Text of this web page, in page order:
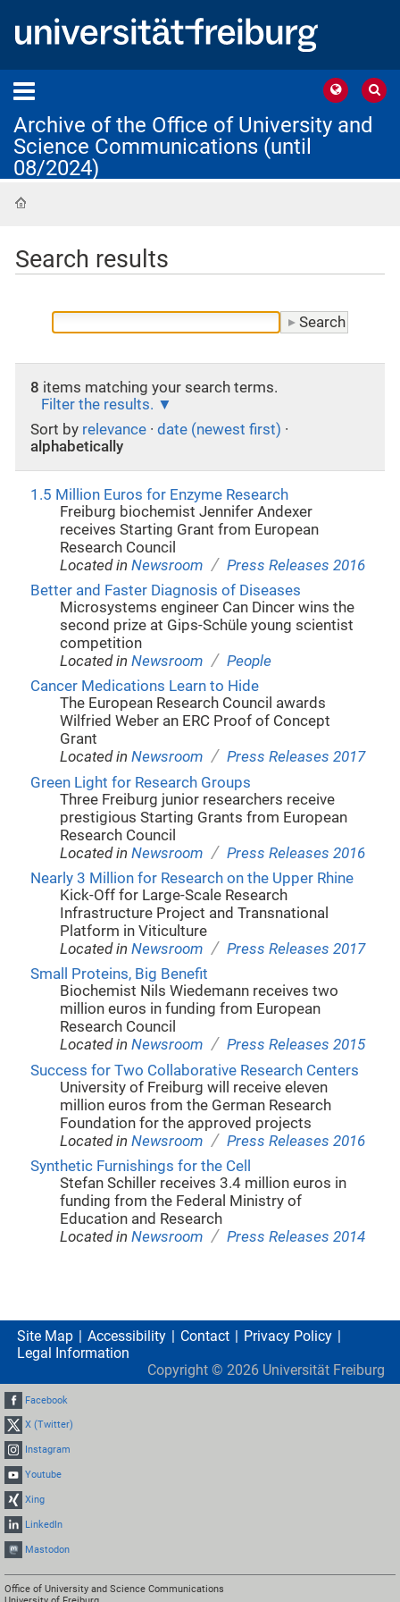
Archive of the Office of University and
Science Communications (until
08/2024)
Search results
8 items matching your search terms.
Filter the results.
Sort by relevance · date (newest first) ·
alphabetically
1.5 Million Euros for Enzyme Research
Freiburg biochemist Jennifer Andexer
receives Starting Grant from European
Research Council
Located inNewsroom / Press Releases 2016
Better and Faster Diagnosis of Diseases
Microsystems engineer Can Dincer wins the
second prize at Gips-Schüle young scientist
competition
Located inNewsroom / People
Cancer Medications Learn to Hide
The European Research Council awards
Wilfried Weber an ERC Proof of Concept
Grant
Located inNewsroom / Press Releases 2017
Green Light for Research Groups
Three Freiburg junior researchers receive
prestigious Starting Grants from European
Research Council
Located inNewsroom / Press Releases 2016
Nearly 3 Million for Research on the Upper Rhine
Kick-Off for Large-Scale Research
Infrastructure Project and Transnational
Platform in Viticulture
Located inNewsroom / Press Releases 2017
Small Proteins, Big Benefit
Biochemist Nils Wiedemann receives two
million euros in funding from European
Research Council
Located inNewsroom / Press Releases 2015
Success for Two Collaborative Research Centers
University of Freiburg will receive eleven
million euros from the German Research
Foundation for the approved projects
Located inNewsroom / Press Releases 2016
Synthetic Furnishings for the Cell
Stefan Schiller receives 3.4 million euros in
funding from the Federal Ministry of
Education and Research
Located inNewsroom / Press Releases 2014
Site Map Accessibility Contact
Privacy Policy
Legal Information
Copyright © 2026 Universität Freiburg
Facebook
X (Twitter)
Instagram
Youtube
Xing
LinkedIn
Mastodon
Office of University and Science Communications